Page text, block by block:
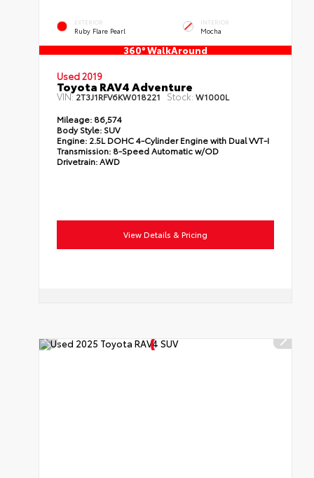
EXTERIOR
Ruby Flare Pearl
INTERIOR
Mocha
360° WalkAround
Used 2019
Toyota RAV4 Adventure
VIN:2T3J1RFV6KW018221 Stock: W1000L
Mileage: 86,574
Body Style: SUV
Engine: 2.5L DOHC 4-Cylinder Engine with Dual VVT-I
Transmission: 8-Speed Automatic w/OD
Drivetrain:AWD
View Details & Pricing